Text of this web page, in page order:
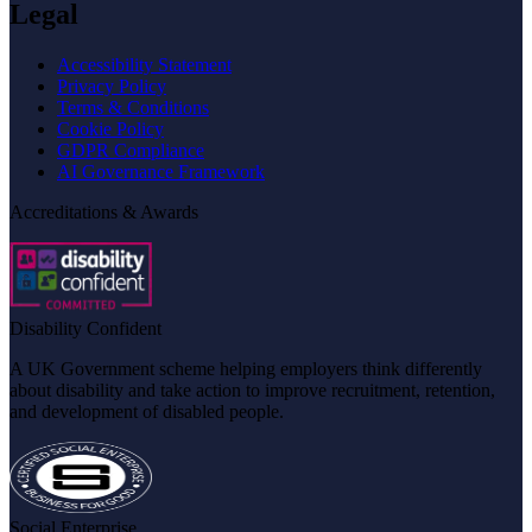
Legal
Accessibility Statement
Privacy Policy
Terms & Conditions
Cookie Policy
GDPR Compliance
AI Governance Framework
Accreditations & Awards
Disability Confident
A UK Government scheme helping employers think differently
about disability and take action to improve recruitment, retention,
and development of disabled people.
Social Enterprise